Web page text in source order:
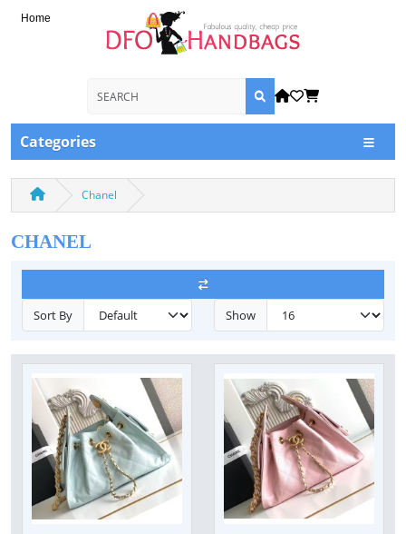
Home
Categories
Chanel
CHANEL
Sort By Show